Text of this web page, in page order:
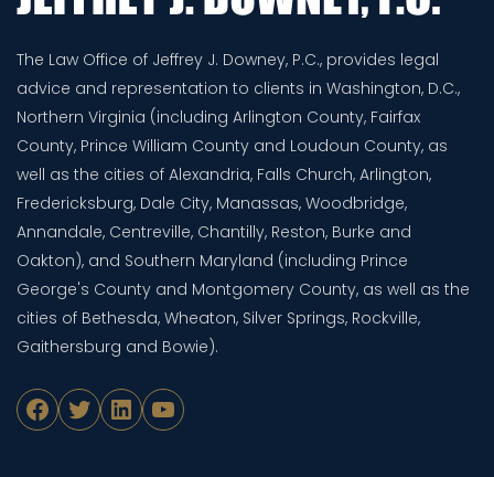
The Law Office of Jeffrey J. Downey, P.C., provides legal
advice and representation to clients in Washington, D.C.,
Northern Virginia (including Arlington County, Fairfax
County, Prince William County and Loudoun County, as
well as the cities of Alexandria, Falls Church, Arlington,
Fredericksburg, Dale City, Manassas, Woodbridge,
Annandale, Centreville, Chantilly, Reston, Burke and
Oakton), and Southern Maryland (including Prince
George's County and Montgomery County, as well as the
cities of Bethesda, Wheaton, Silver Springs, Rockville,
Gaithersburg and Bowie).
Facebook
TwitterLinkedIn
YouTube